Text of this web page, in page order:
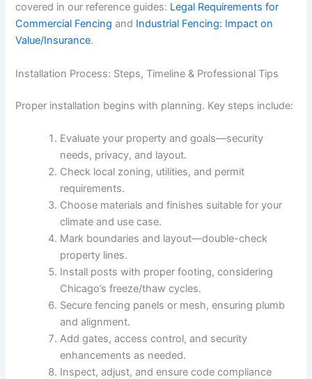
covered in our reference guides: Legal Requirements for
Commercial Fencing and Industrial Fencing: Impact on
Value/Insurance.
Installation Process: Steps, Timeline & Professional Tips
Proper installation begins with planning. Key steps include:
Evaluate your property and goals—security
needs, privacy, and layout.
Check local zoning, utilities, and permit
requirements.
Choose materials and finishes suitable for your
climate and use case.
Mark boundaries and layout—double-check
property lines.
Install posts with proper footing, considering
Chicago’s freeze/thaw cycles.
Secure fencing panels or mesh, ensuring plumb
and alignment.
Add gates, access control, and security
enhancements as needed.
Inspect, adjust, and ensure code compliance